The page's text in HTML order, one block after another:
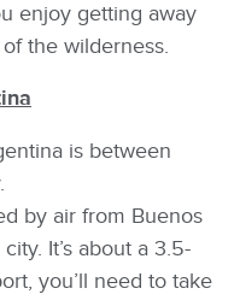
enjoy getting away
the wilderness.
is between
by air from Buenos
It’s about a 3.5-
you’ll need to take